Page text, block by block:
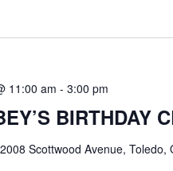
BIRTHDAY
11:00 am - 3:00 pm
2008 Scottwood Avenue, Toledo,